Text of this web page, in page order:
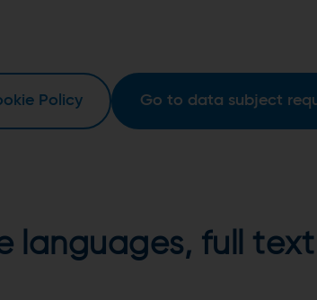
Policy Go to data subject
languages, full